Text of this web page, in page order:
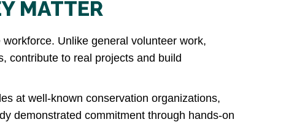
MATTER
Unlike general volunteer work,
contribute to real projects and build
at well-known conservation organizations,
demonstrated commitment through hands-on